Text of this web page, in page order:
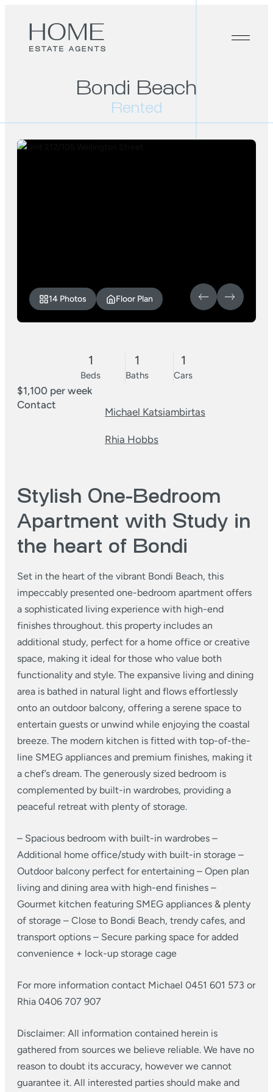
Bondi Beach
Rented
14 Photos Floor Plan
1
Beds
1
Baths
1
Cars
$1,100 per week
Contact
Michael Katsiambirtas
Rhia Hobbs
Stylish One-Bedroom
Apartment with Study in
the heart of Bondi
Set in the heart of the vibrant Bondi Beach, this
impeccably presented one-bedroom apartment offers
a sophisticated living experience with high-end
finishes throughout. this property includes an
additional study, perfect for a home office or creative
space, making it ideal for those who value both
functionality and style. The expansive living and dining
area is bathed in natural light and flows effortlessly
onto an outdoor balcony, offering a serene space to
entertain guests or unwind while enjoying the coastal
breeze. The modern kitchen is fitted with top-of-the-
line SMEG appliances and premium finishes, making it
a chef’s dream. The generously sized bedroom is
complemented by built-in wardrobes, providing a
peaceful retreat with plenty of storage.
– Spacious bedroom with built-in wardrobes –
Additional home office/study with built-in storage –
Outdoor balcony perfect for entertaining – Open plan
living and dining area with high-end finishes –
Gourmet kitchen featuring SMEG appliances & plenty
of storage – Close to Bondi Beach, trendy cafes, and
transport options – Secure parking space for added
convenience + lock-up storage cage
For more information contact Michael 0451 601 573 or
Rhia 0406 707 907
Disclaimer: All information contained herein is
gathered from sources we believe reliable. We have no
reason to doubt its accuracy, however we cannot
guarantee it. All interested parties should make and